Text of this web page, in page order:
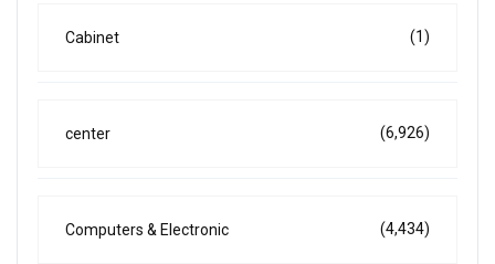
Cabinet (1)
center (6,926)
Computers & Electronic (4,434)